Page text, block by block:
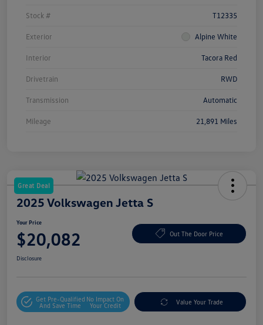
Stock # T12335
Exterior Alpine White
Interior Tacora Red
Drivetrain RWD
Transmission Automatic
Mileage 21,891 Miles
Great Deal
2025 Volkswagen Jetta S
Your Price
$20,082 Out The Door Price
Disclosure
Get Pre-Qualified
And Save Time
No Impact On
Your Credit
Value Your Trade